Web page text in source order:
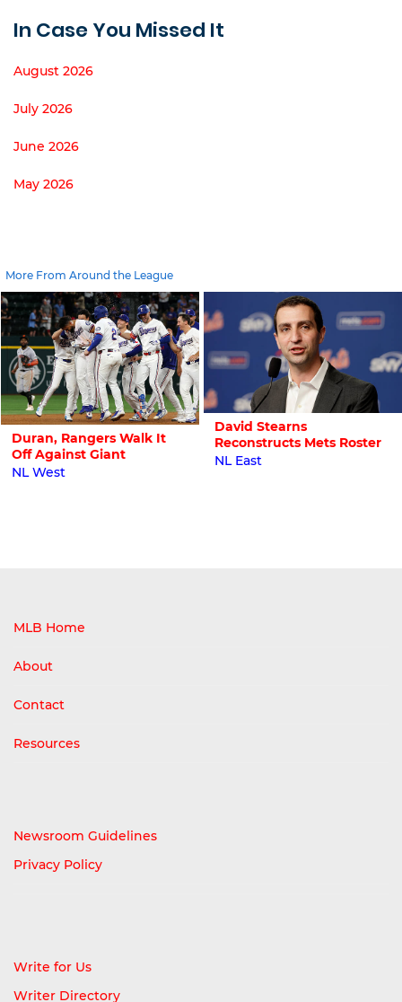
In Case You Missed It
August 2026
July 2026
June 2026
May 2026
More From Around the League
Duran, Rangers Walk It
Off Against Giant
NL West
David Stearns
Reconstructs Mets Roster
NL East
MLB Home
About
Contact
Resources
Newsroom Guidelines
Privacy Policy
Write for Us
Writer Directory